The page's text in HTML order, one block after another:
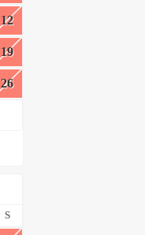
12
19
26
S